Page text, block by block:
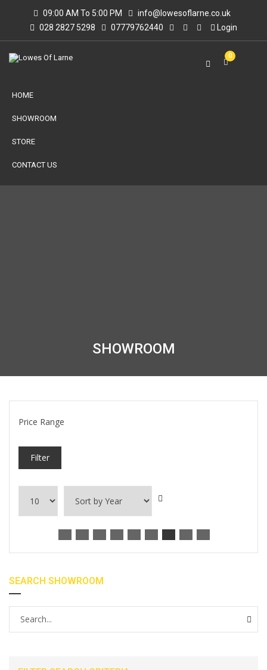
09:00 AM To 5:00 PM
info@lowesoflarne.co.uk
028 2827 5298
07779762440 Login
0
HOME
SHOWROOM
STORE
CONTACT US
SHOWROOM
Price Range
Filter
SEARCH SHOWROOM